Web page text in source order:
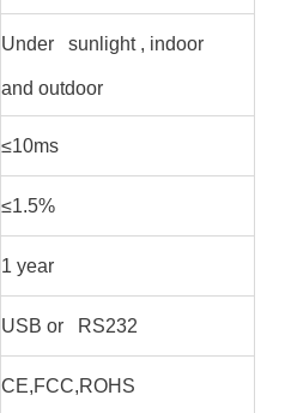
Under sunlight , indoor
and outdoor
≤10ms
≤1.5%
1 year
USB or RS232
CE,FCC,ROHS